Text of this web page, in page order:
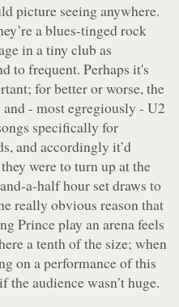
picture seeing anywhere.
a blues-tinged rock
in a tiny club as
to frequent. Perhaps it's
for better or worse, the
- most egregiously - U2
specifically for
and accordingly it’d
were to turn up at the
a-half hour set draws to
really obvious reason that
Prince play an arena feels
a tenth of the size; when
on a performance of this
audience wasn’t huge.